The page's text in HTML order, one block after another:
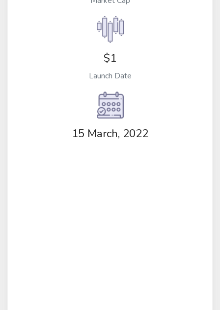
$1
Launch Date
15 March, 2022